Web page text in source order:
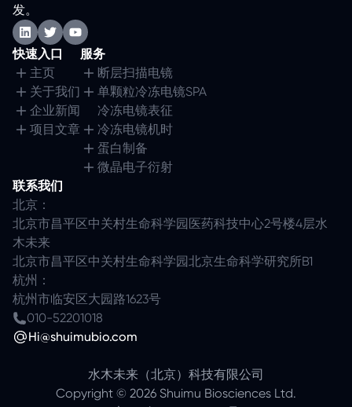
发。
快速入口
主页
关于我们
企业新闻
项目文章
服务
断层扫描电镜
单颗粒冷冻电镜SPA
冷冻电镜表征
冷冻电镜机时
蛋白制备
微晶电子衍射
联系我们
北京：
北京市昌平区中关村生命科学园医药科技中心2号楼4层水
木未来
北京市昌平区中关村生命科学园北京生命科学研究所B1
杭州：
杭州市临安区大园路1623号
010-52201018
Hi@shuimubio.com
水木未来（北京）科技有限公司
Copyright © 2026 Shuimu Biosciences Ltd.